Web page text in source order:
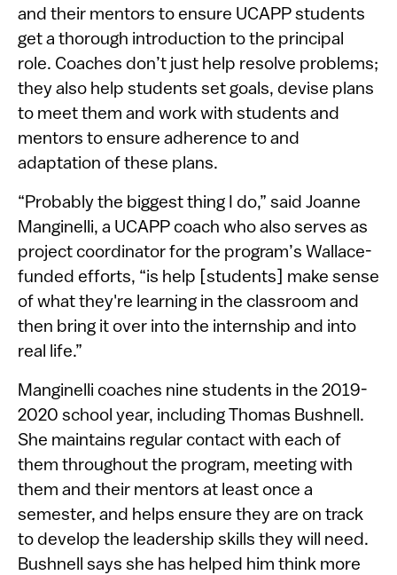
and their mentors to ensure UCAPP students
get a thorough introduction to the principal
role. Coaches don’t just help resolve problems;
they also help students set goals, devise plans
to meet them and work with students and
mentors to ensure adherence to and
adaptation of these plans.
“Probably the biggest thing I do,” said Joanne
Manginelli, a UCAPP coach who also serves as
project coordinator for the program’s Wallace-
funded efforts, “is help [students] make sense
of what they're learning in the classroom and
then bring it over into the internship and into
real life.”
Manginelli coaches nine students in the 2019-
2020 school year, including Thomas Bushnell.
She maintains regular contact with each of
them throughout the program, meeting with
them and their mentors at least once a
semester, and helps ensure they are on track
to develop the leadership skills they will need.
Bushnell says she has helped him think more